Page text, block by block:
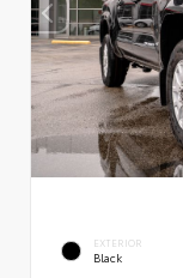
EXTERIOR
Black